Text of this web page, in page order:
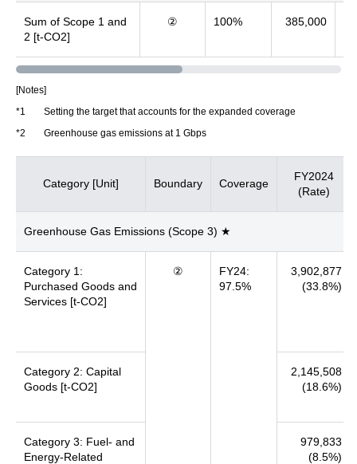
Sum of Scope 1 and
2 [t-CO2]
② 100% 385,000
[Notes]
*1
Setting the target that accounts for the expanded coverage
*2
Greenhouse gas emissions at 1 Gbps
Category [Unit] Boundary Coverage
FY2024
(Rate)
Greenhouse Gas Emissions (Scope 3) ★
Category 1:
Purchased Goods and
Services [t-CO2]
②
FY24:
97.5%
3,902,877
(33.8%)
Category 2: Capital
Goods [t-CO2]
2,145,508
(18.6%)
Category 3: Fuel- and
Energy-Related
979,833
(8.5%)